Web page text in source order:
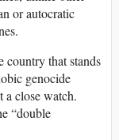
or autocratic
country that stands
genocide
a close watch.
“double